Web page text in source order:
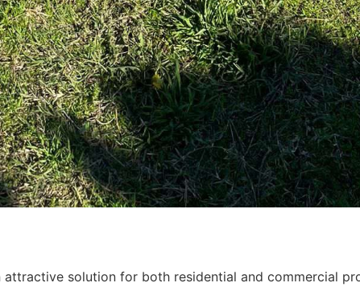
solution for both residential and commercial